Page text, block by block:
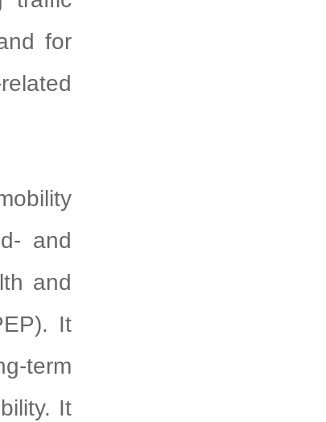
for
and
and
It
term
It